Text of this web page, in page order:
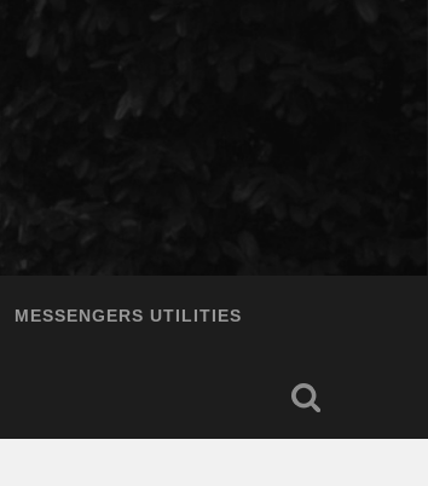
MESSENGERS UTILITIES